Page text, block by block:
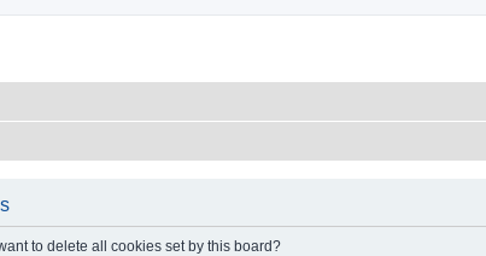
to delete all cookies set by this board?